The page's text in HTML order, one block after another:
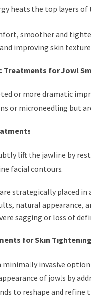
heats the top layers
smoother and
improving skin texture
Treatments for Jowl
or more dramatic
or microneedling but
lift the jawline by
facial contours.
strategically placed
natural appearance,
sagging or loss of
for Skin Tightening
invasive
of jowls by
to reshape and refine